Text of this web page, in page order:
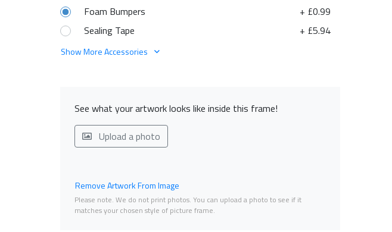
+ £0.99
Foam Bumpers
+ £5.94
Sealing Tape
Show More Accessories
See what your artwork looks like inside this frame!
Upload a photo
Remove Artwork From Image
Please note. We do not print photos. You can upload a photo to see if it
matches your chosen style of picture frame.